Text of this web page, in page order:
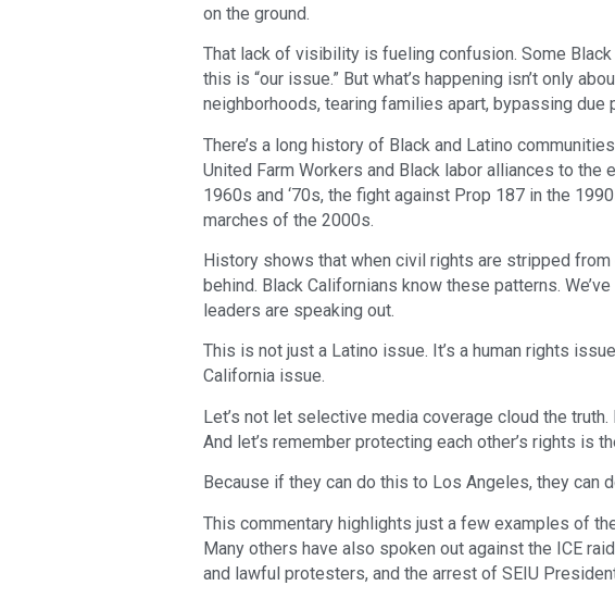
on the ground.
That lack of visibility is fueling confusion. Some
this is “our issue.” But what’s happening isn’t only
neighborhoods, tearing families apart, bypassing due
There’s a long history of Black and Latino
United Farm Workers and Black labor alliances to
1960s and ‘70s, the fight against Prop 187 in the
marches of the 2000s.
History shows that when civil rights are stripped from
behind. Black Californians know these patterns.
leaders are speaking out.
This is not just a Latino issue. It’s a human rights
California issue.
Let’s not let selective media coverage cloud the
And let’s remember protecting each other’s rights is
Because if they can do this to Los Angeles, they can
This commentary highlights just a few examples of
Many others have also spoken out against the ICE
and lawful protesters, and the arrest of SEIU